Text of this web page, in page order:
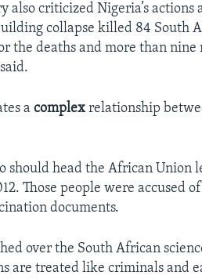
also criticized Nigeria’s actions
collapse killed 84 South
the deaths and more than nine
acomplexrelationship
should head the African Union
Those people were accused
documents.
over the South African
are treated like criminals and